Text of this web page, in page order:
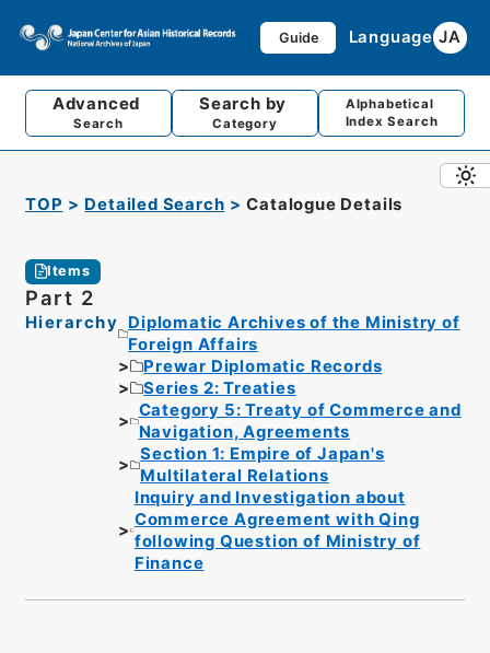
Guide Language JA
Advanced
Search
Search by
Category
Alphabetical
Index Search
TOP Detailed Search Catalogue Details
Items
Part 2
Hierarchy
Diplomatic Archives of the Ministry of
Foreign Affairs
Prewar Diplomatic Records
Series 2: Treaties
Category 5: Treaty of Commerce and
Navigation, Agreements
Section 1: Empire of Japan's
Multilateral Relations
Inquiry and Investigation about
Commerce Agreement with Qing
following Question of Ministry of
Finance